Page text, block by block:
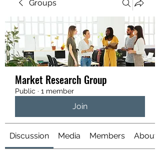
Groups
Market Research Group
Public · 1 member
Join
Discussion Media Members About